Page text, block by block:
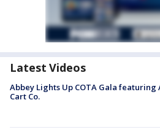
Latest Videos
Abbey Lights Up COTA Gala featuring
Cart Co.